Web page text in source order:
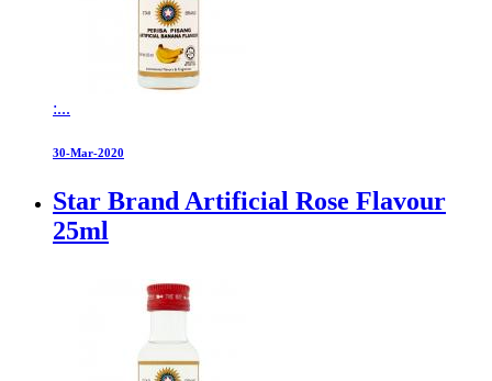
:...
30-Mar-2020
Star Brand Artificial Rose Flavour
25ml